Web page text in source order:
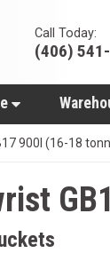
Call Today:
(406)
900l (16-18